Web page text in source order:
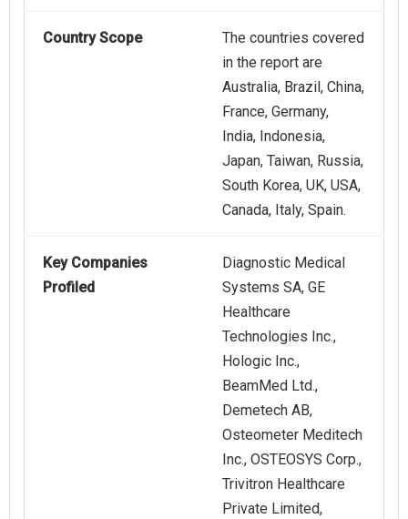
Country Scope
The countries covered
in the report are
Australia, Brazil, China,
France, Germany,
India, Indonesia,
Japan, Taiwan, Russia,
South Korea, UK, USA,
Canada, Italy, Spain.
Key Companies
Profiled
Diagnostic Medical
Systems SA, GE
Healthcare
Technologies Inc.,
Hologic Inc.,
BeamMed Ltd.,
Demetech AB,
Osteometer Meditech
Inc., OSTEOSYS Corp.,
Trivitron Healthcare
Private Limited,